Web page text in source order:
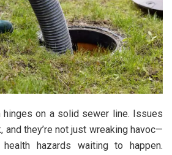
hinges on a solid sewer line. Issues
and they’re not just wreaking havoc—
hazards waiting to happen.